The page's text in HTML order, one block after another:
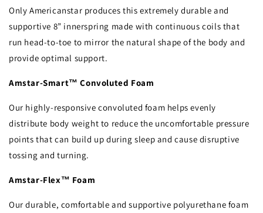
Only Americanstar produces this extremely durable and
supportive 8” innerspring made with continuous coils that
run head-to-toe to mirror the natural shape of the body and
provide optimal support.
Amstar-Smart™ Convoluted Foam
Our highly-responsive convoluted foam helps evenly
distribute body weight to reduce the uncomfortable pressure
points that can build up during sleep and cause disruptive
tossing and turning.
Amstar-Flex™ Foam
Our durable, comfortable and supportive polyurethane foam